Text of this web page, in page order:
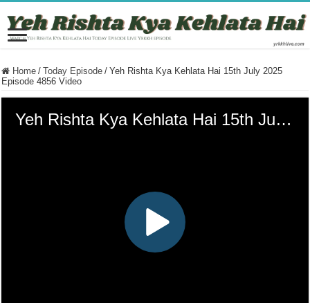
Home / Today Episode / Yeh Rishta Kya Kehlata Hai 15th July 2025
Episode 4856 Video